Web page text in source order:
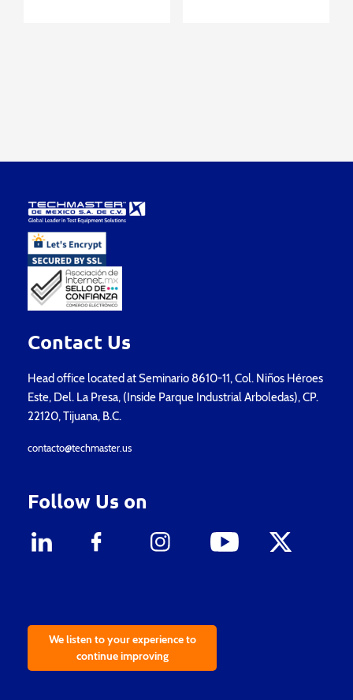
Contact Us
Head office located at Seminario 8610-11, Col. Niños Héroes
Este, Del. La Presa, (Inside Parque Industrial Arboledas), CP.
22120, Tijuana, B.C.
contacto@techmaster.us
Follow Us on
We listen to your experience to
continue improving